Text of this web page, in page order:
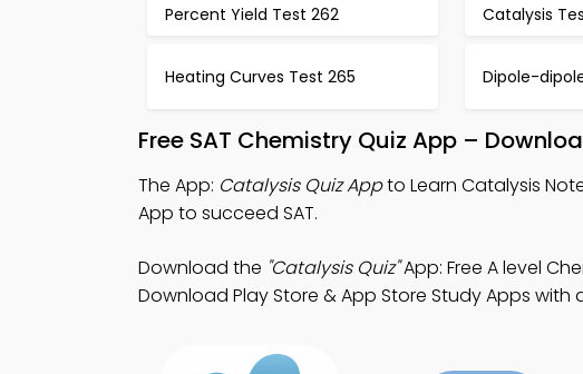
Percent Yield Test 262 Catalysis
Heating Curves Test 265 Dipole-
Free SAT Chemistry Quiz App –
The App: Catalysis Quiz Appto Learn Catalysis
App to succeed SAT.
Download the "Catalysis Quiz"App: Free A level
Download Play Store & App Store Study Apps